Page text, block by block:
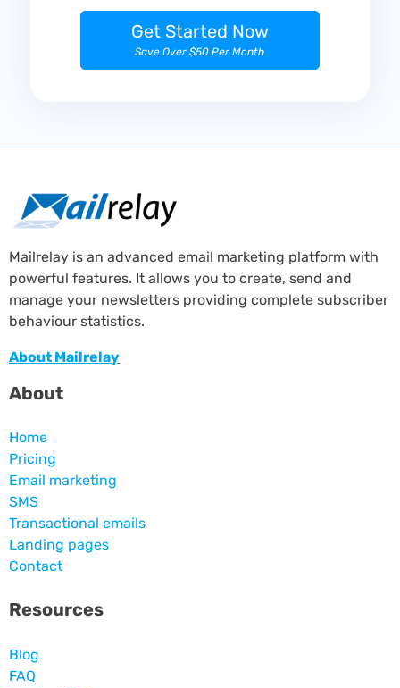
Get Started Now
Save Over $50 Per Month
Mailrelay is an advanced email marketing platform with
powerful features. It allows you to create, send and
manage your newsletters providing complete subscriber
behaviour statistics.
About Mailrelay
About
Home
Pricing
Email marketing
SMS
Transactional emails
Landing pages
Contact
Resources
Blog
FAQ